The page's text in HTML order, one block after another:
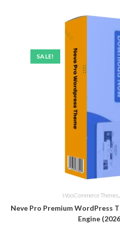
SALE!
WooCommerce Themes,
Neve Pro Premium WordPress
Engine